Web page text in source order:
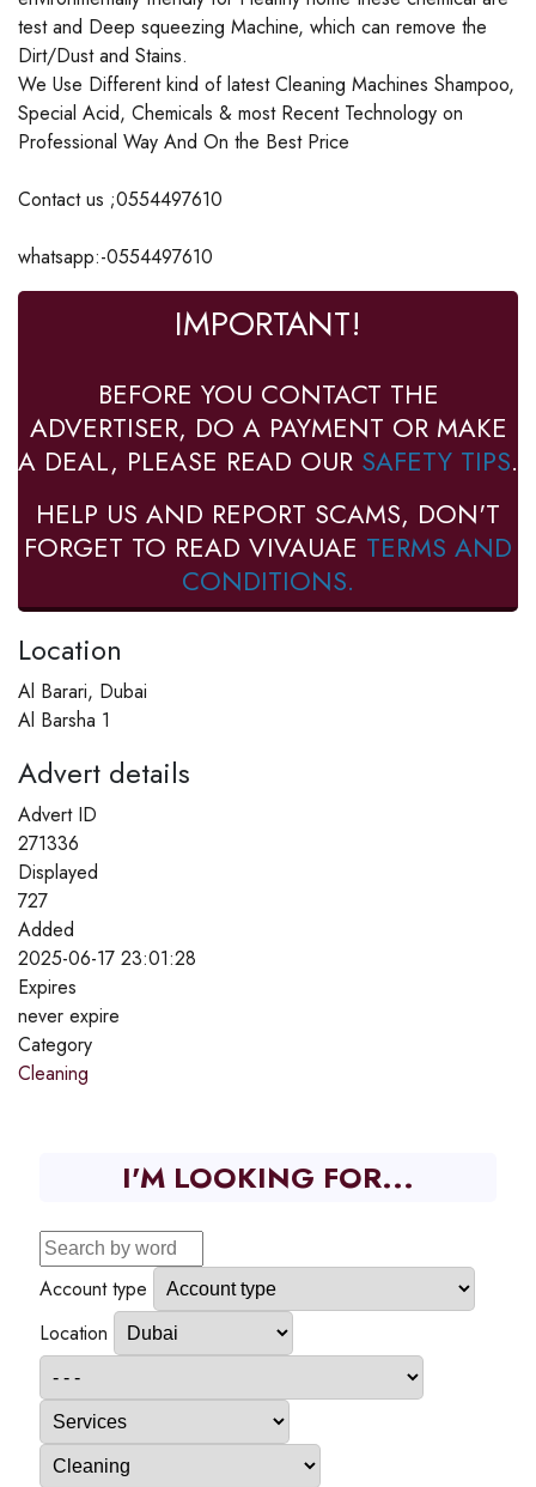
test and Deep squeezing Machine, which can remove the
Dirt/Dust and Stains.
We Use Different kind of latest Cleaning Machines Shampoo,
Special Acid, Chemicals & most Recent Technology on
Professional Way And On the Best Price
Contact us ;0554497610
whatsapp:-0554497610
IMPORTANT!
BEFORE YOU CONTACT THE
ADVERTISER, DO A PAYMENT OR MAKE
A DEAL, PLEASE READ OUR SAFETY TIPS.
HELP US AND REPORT SCAMS, DON'T
FORGET TO READ VIVAUAE TERMS AND
CONDITIONS.
Location
Al Barari, Dubai
Al Barsha 1
Advert details
Advert ID
271336
Displayed
727
Added
2025-06-17 23:01:28
Expires
never expire
Category
Cleaning
I'M LOOKING FOR...
Account type
Location